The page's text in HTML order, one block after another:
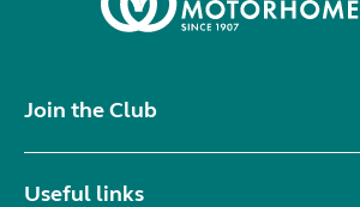
Join the Club
Useful links